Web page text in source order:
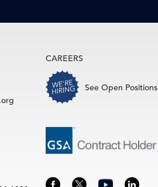
CAREERS
See Open Positions